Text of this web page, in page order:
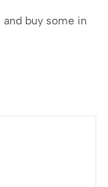
buy some in